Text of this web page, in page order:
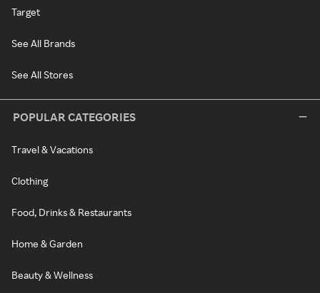
Target
See All Brands
See All Stores
POPULAR CATEGORIES
Travel & Vacations
Clothing
Food, Drinks & Restaurants
Home & Garden
Beauty & Wellness